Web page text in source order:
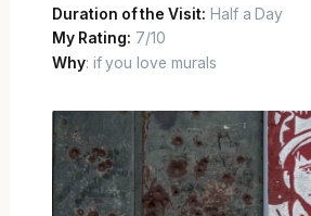
Duration of the Visit: Half a Day
My Rating: 7/10
Why: if you love murals